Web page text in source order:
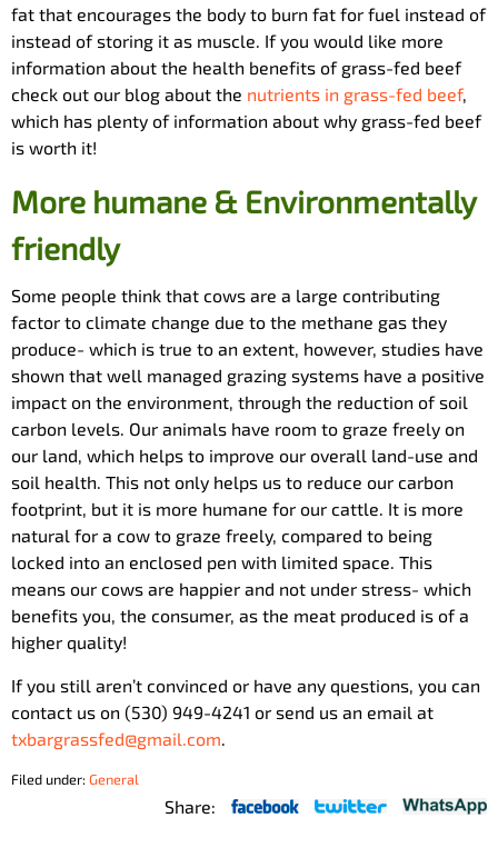
fat that encourages the body to burn fat for fuel instead of
instead of storing it as muscle. If you would like more
information about the health benefits of grass-fed beef
check out our blog about the nutrients in grass-fed beef,
which has plenty of information about why grass-fed beef
is worth it!
More humane & Environmentally
friendly
Some people think that cows are a large contributing
factor to climate change due to the methane gas they
produce- which is true to an extent, however, studies have
shown that well managed grazing systems have a positive
impact on the environment, through the reduction of soil
carbon levels. Our animals have room to graze freely on
our land, which helps to improve our overall land-use and
soil health. This not only helps us to reduce our carbon
footprint, but it is more humane for our cattle. It is more
natural for a cow to graze freely, compared to being
locked into an enclosed pen with limited space. This
means our cows are happier and not under stress- which
benefits you, the consumer, as the meat produced is of a
higher quality!
If you still aren’t convinced or have any questions, you can
contact us on (530) 949-4241 or send us an email at
txbargrassfed@gmail.com.
Filed under: General
Share: